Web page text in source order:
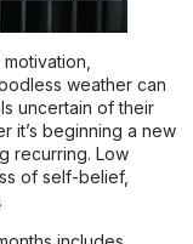
weather can
uncertain of their
it’s beginning a new
recurring. Low
of self-belief,